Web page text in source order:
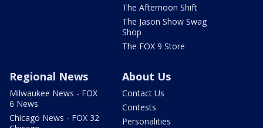
The Afternoon Shift
The Jason Show Swag
Shop
The FOX 9 Store
Regional News
Milwaukee News - FOX
6 News
Chicago News - FOX 32
About Us
Contact Us
Contests
Personalities